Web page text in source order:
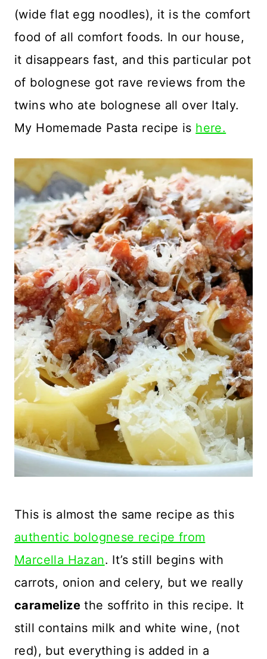
(wide flat egg noodles), it is the comfort
food of all comfort foods. In our house,
it disappears fast, and this particular pot
of bolognese got rave reviews from the
twins who ate bolognese all over Italy.
My Homemade Pasta recipe is here.
This is almost the same recipe as this
authentic bolognese recipe from
Marcella Hazan. It’s still begins with
carrots, onion and celery, but we really
caramelize the soffrito in this recipe. It
still contains milk and white wine, (not
red), but everything is added in a